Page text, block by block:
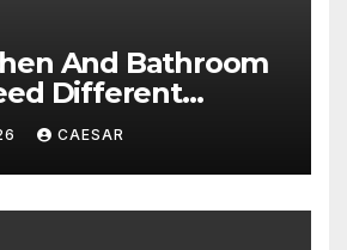
And Bathroom
Different
Approaches?
CAESAR